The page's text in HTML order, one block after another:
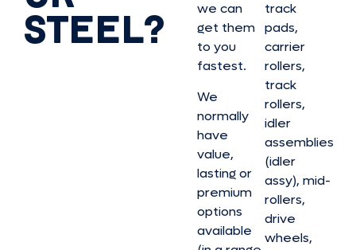
STEEL?
we can
get them
to you
fastest.
We
normally
have
value,
lasting or
premium
options
available
track
pads,
carrier
rollers,
track
rollers,
idler
assemblies
(idler
assy), mid-
rollers,
drive
wheels,